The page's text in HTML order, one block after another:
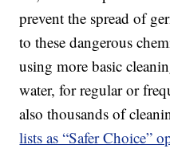
prevent the spread of
to these dangerous
using more basic
water, for regular or
also thousands of
lists as “Safer Choice”